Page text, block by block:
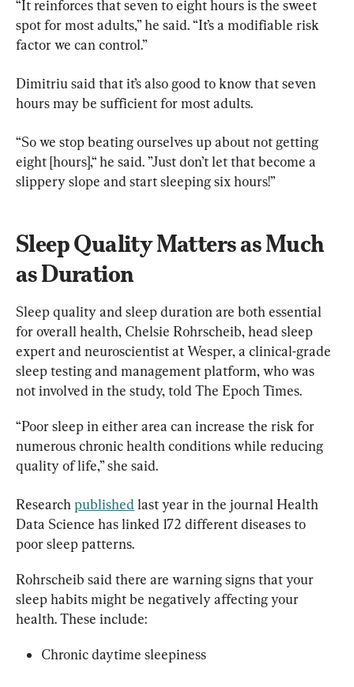
“It reinforces that seven to eight hours is the sweet
spot for most adults,” he said. “It’s a modifiable risk
factor we can control.”
Dimitriu said that it’s also good to know that seven
hours may be sufficient for most adults.
“So we stop beating ourselves up about not getting
eight [hours],“ he said. ”Just don’t let that become a
slippery slope and start sleeping six hours!”
Sleep Quality Matters as Much
as Duration
Sleep quality and sleep duration are both essential
for overall health, Chelsie Rohrscheib, head sleep
expert and neuroscientist at Wesper, a clinical-grade
sleep testing and management platform, who was
not involved in the study, told The Epoch Times.
“Poor sleep in either area can increase the risk for
numerous chronic health conditions while reducing
quality of life,” she said.
Research published last year in the journal Health
Data Science has linked 172 different diseases to
poor sleep patterns.
Rohrscheib said there are warning signs that your
sleep habits might be negatively affecting your
health. These include:
Chronic daytime sleepiness